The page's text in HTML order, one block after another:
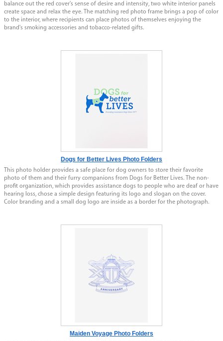
balance out the red cover's sense of desire and intensity, two white interior panels
create space and relax the eye. The matching red photo frame brings a pop of color
to the interior, where recipients can place photos of themselves enjoying the
brand's smoking accessories and tobacco-related gifts.
Dogs for Better Lives Photo Folders
This photo holder provides a safe place for dog owners to store their favorite
photo of them and their furry companions from Dogs for Better Lives. The non-
profit organization, which provides assistance dogs to people who are deaf or have
hearing loss, chose a simple design featuring its logo and slogan on the cover.
Color branding and a small dog logo are inside as a border for the photograph.
Maiden Voyage Photo Folders